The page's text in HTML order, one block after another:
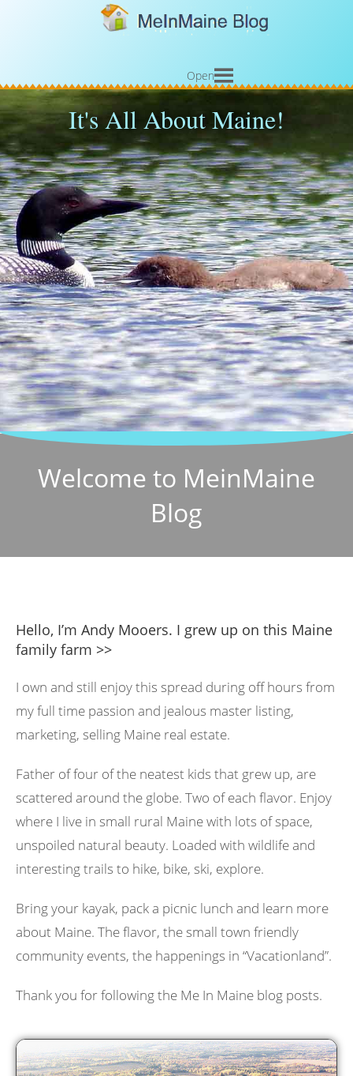
Open
It's All About Maine!
Welcome to MeinMaine
Blog
Hello, I’m Andy Mooers. I grew up on this Maine
family farm >>
I own and still enjoy this spread during off hours from
my full time passion and jealous master listing,
marketing, selling Maine real estate.
Father of four of the neatest kids that grew up, are
scattered around the globe. Two of each flavor. Enjoy
where I live in small rural Maine with lots of space,
unspoiled natural beauty. Loaded with wildlife and
interesting trails to hike, bike, ski, explore.
Bring your kayak, pack a picnic lunch and learn more
about Maine. The flavor, the small town friendly
community events, the happenings in “Vacationland”.
Thank you for following the Me In Maine blog posts.